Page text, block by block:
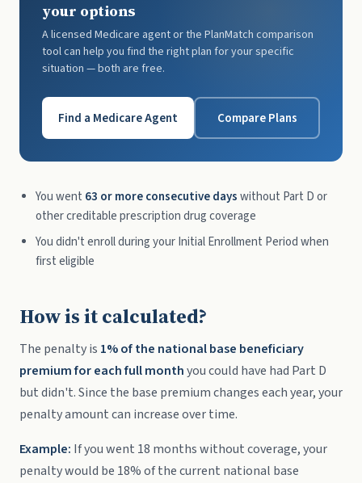
your options
A licensed Medicare agent or the PlanMatch comparison
tool can help you find the right plan for your specific
situation — both are free.
Find a Medicare Agent Compare Plans
You went 63 or more consecutive dayswithout Part D or
other creditable prescription drug coverage
You didn't enroll during your Initial Enrollment Period when
first eligible
How is it calculated?
The penalty is 1% of the national base beneficiary
premium for each full monthyou could have had Part D
but didn't. Since the base premium changes each year, your
penalty amount can increase over time.
Example: If you went 18 months without coverage, your
penalty would be 18% of the current national base